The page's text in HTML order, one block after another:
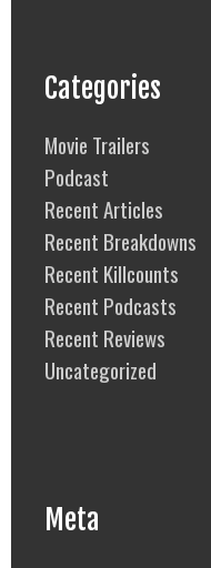
Categories
Movie Trailers
Podcast
Recent Articles
Recent Breakdowns
Recent Killcounts
Recent Podcasts
Recent Reviews
Uncategorized
Meta